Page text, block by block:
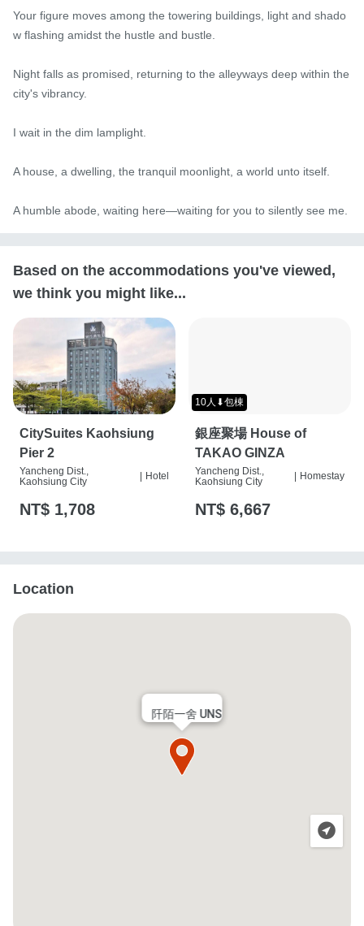
Your figure moves among the towering buildings, light and shado
w flashing amidst the hustle and bustle.
Night falls as promised, returning to the alleyways deep within the
city's vibrancy.
I wait in the dim lamplight.
A house, a dwelling, the tranquil moonlight, a world unto itself.
A humble abode, waiting here—waiting for you to silently see me.
Based on the accommodations you've viewed,
we think you might like...
CitySuites Kaohsiung
Pier 2
Yancheng Dist.,
Kaohsiung City
Hotel
NT$ 1,708
10人⬇包棟
銀座聚場 House of
TAKAO GINZA
Yancheng Dist.,
Kaohsiung City
Homestay
NT$ 6,667
Location
阡陌一舍 UNS